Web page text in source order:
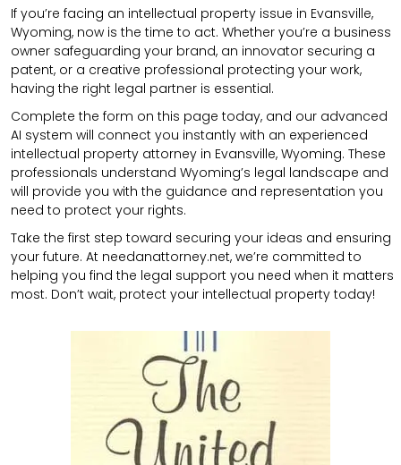
If you’re facing an intellectual property issue in Evansville,
Wyoming, now is the time to act. Whether you’re a business
owner safeguarding your brand, an innovator securing a
patent, or a creative professional protecting your work,
having the right legal partner is essential.
Complete the form on this page today, and our advanced
AI system will connect you instantly with an experienced
intellectual property attorney in Evansville, Wyoming. These
professionals understand Wyoming’s legal landscape and
will provide you with the guidance and representation you
need to protect your rights.
Take the first step toward securing your ideas and ensuring
your future. At needanattorney.net, we’re committed to
helping you find the legal support you need when it matters
most. Don’t wait, protect your intellectual property today!